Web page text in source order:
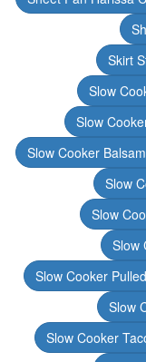
Skirt
Slow
Slow
Slow Cooker
Slow
Slow
Slow
Slow Cooker
Slow
Slow Cooker